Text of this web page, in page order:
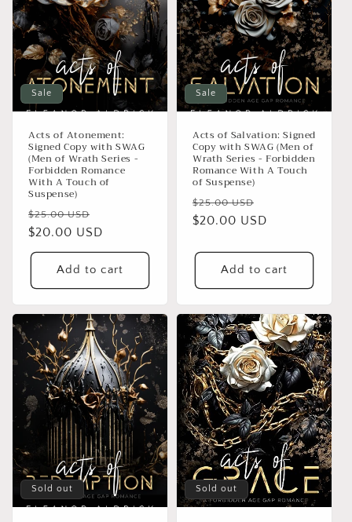
Sale
Acts of Atonement:
Signed Copy with SWAG
(Men of Wrath Series -
Forbidden Romance
With A Touch of
Suspense)
Regular
price
$25.00 USD
price
$20.00 USD
Add to cart
Sale
Acts of Salvation: Signed
Copy with SWAG (Men of
Wrath Series - Forbidden
Romance With A Touch
of Suspense)
Regular
price
$25.00 USD
price
$20.00 USD
Add to cart
Sold out Sold out